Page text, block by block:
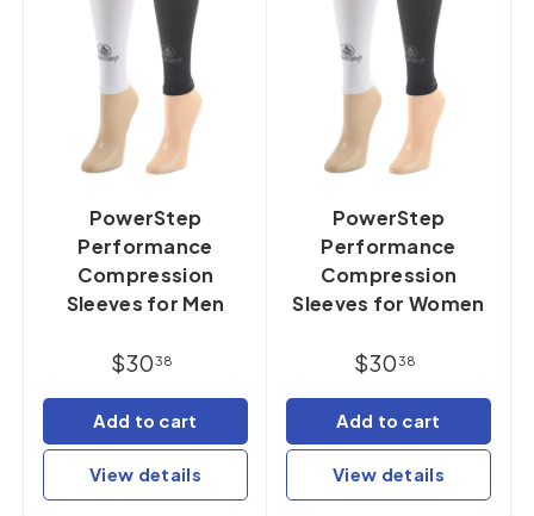
PowerStep
Performance
Compression
Sleeves for Men
$3038
Add to cart
View details
PowerStep
Performance
Compression
Sleeves for Women
$3038
Add to cart
View details